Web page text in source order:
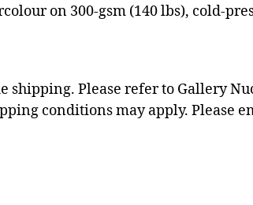
on 300-gsm (140 lbs), cold-
Please refer to Gallery
conditions may apply. Please